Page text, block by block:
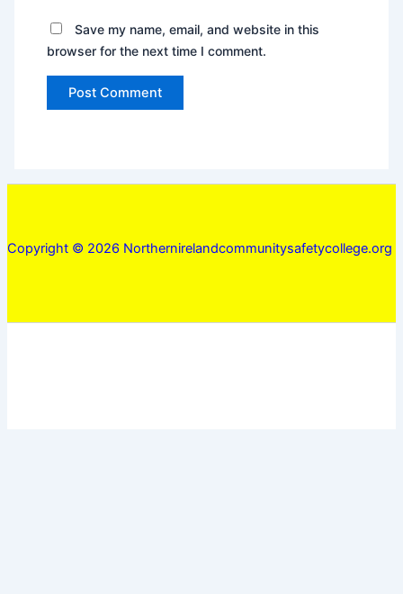
Save my name, email, and website in this
browser for the next time I comment.
Copyright © 2026 Northernirelandcommunitysafetycollege.org